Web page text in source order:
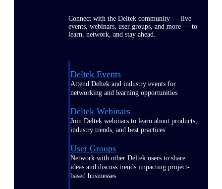
Connect with the Deltek community — live
events, webinars, user groups, and more — to
learn, network, and stay ahead.
Deltek Events
Attend Deltek and industry events for
networking and learning opportunities
Deltek Webinars
Join Deltek webinars to learn about products,
industry trends, and best practices
User Groups
Network with other Deltek users to share
ideas and discuss trends impacting project-
based businesses